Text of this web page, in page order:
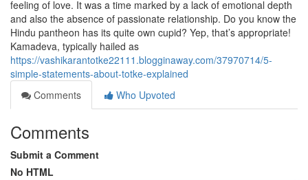
feeling of love. It was a time marked by a lack of emotional depth
and also the absence of passionate relationship. Do you know the
Hindu pantheon has its quite own cupid? Yep, that’s appropriate!
Kamadeva, typically hailed as
https://vashikarantotke22111.blogginaway.com/37970714/5-
simple-statements-about-totke-explained
Comments
Who Upvoted
Comments
Submit a Comment
No HTML